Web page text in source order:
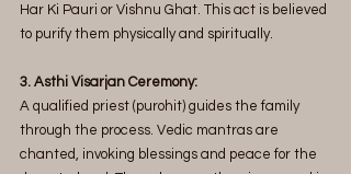
Har Ki Pauri or Vishnu Ghat. This act is believed
to purify them physically and spiritually.
3. Asthi Visarjan Ceremony:
A qualified priest (purohit) guides the family
through the process. Vedic mantras are
chanted, invoking blessings and peace for the